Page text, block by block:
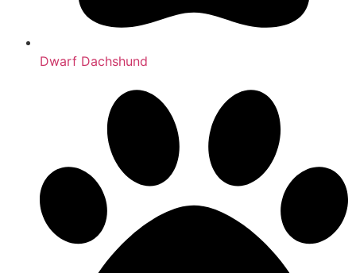
Dwarf Dachshund